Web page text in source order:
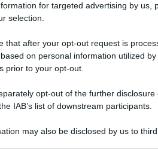
for targeted advertising by us,
selection.
that after your opt-out request is
on personal information utilized
prior to your opt-out.
opt-out of the further
IAB’s list of downstream participants.
may also be disclosed by us to